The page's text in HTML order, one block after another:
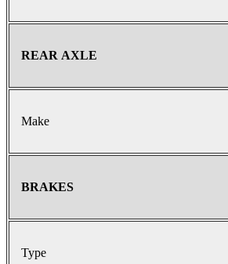
REAR AXLE
Make
BRAKES
Type